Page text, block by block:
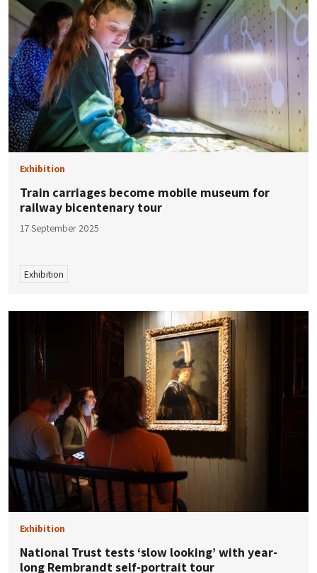
Exhibition
Train carriages become mobile museum for
railway bicentenary tour
17 September 2025
Exhibition
Exhibition
National Trust tests ‘slow looking’ with year-
long Rembrandt self-portrait tour